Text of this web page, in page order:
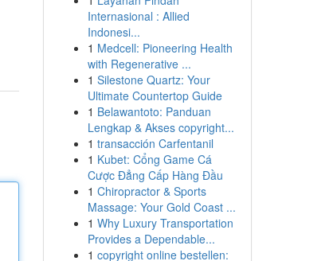
Internasional : Allied
Indonesi...
1 Medcell: Pioneering Health
with Regenerative ...
1 Silestone Quartz: Your
Ultimate Countertop Guide
1 Belawantoto: Panduan
Lengkap & Akses copyright...
1 transacción Carfentanil
1 Kubet: Cổng Game Cá
Cược Đẳng Cấp Hàng Đầu
1 Chiropractor & Sports
Massage: Your Gold Coast ...
1 Why Luxury Transportation
Provides a Dependable...
1 copyright online bestellen: